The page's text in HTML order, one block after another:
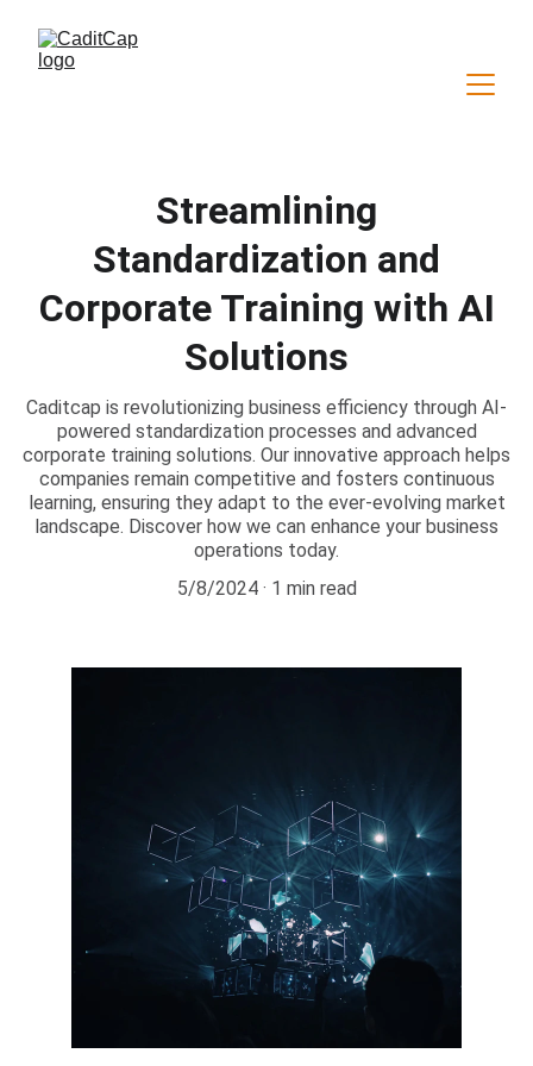
Streamlining
Standardization and
Corporate Training with AI
Solutions
Caditcap is revolutionizing business efficiency through AI-
powered standardization processes and advanced
corporate training solutions. Our innovative approach helps
companies remain competitive and fosters continuous
learning, ensuring they adapt to the ever-evolving market
landscape. Discover how we can enhance your business
operations today.
5/8/2024
1 min read